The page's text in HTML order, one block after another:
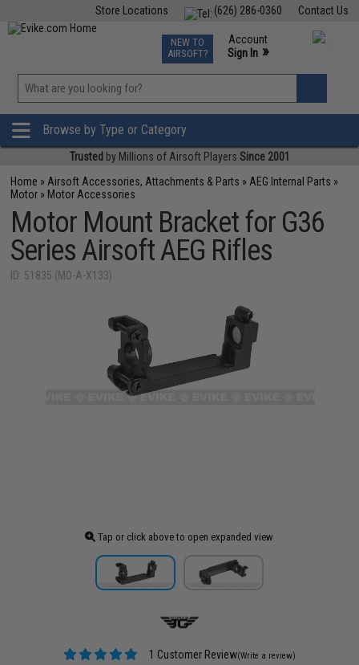
Contact Us
(626) 286-0360
Store Locations
TCG Events
Phone Support M-F 7am-5pm PST
NEW TO
AIRSOFT?
Account
Sign In »
»
Browse by Type or Category
Trusted by Millions of Airsoft Players Since 2001
Home » Airsoft Accessories, Attachments & Parts » AEG Internal Parts »
Motor » Motor Accessories
Motor Mount Bracket for G36
Series Airsoft AEG Rifles
ID: 51835 (MO-A-X133)
Tap or click above to open expanded view
1 Customer Review(Write a review)